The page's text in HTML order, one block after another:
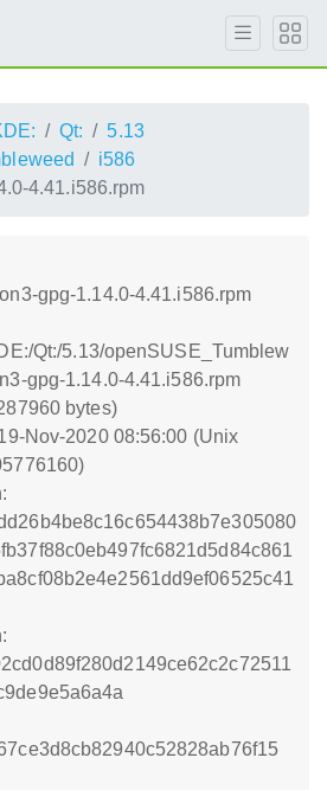
Qt:
5.13
i586
4.41.i586.rpm
gpg-1.14.0-4.41.i586.rpm
Qt:/5.13/openSUSE_Tumblew
gpg-1.14.0-4.41.i586.rpm
bytes)
Nov-2020 08:56:00 (Unix